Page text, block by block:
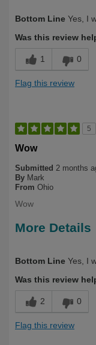
Bottom Line Yes, I
Was this review
1 0
Flag this review
5
Wow
Submitted 2 months
By Mark
From Ohio
Wow
More Details
Bottom Line Yes, I
Was this review
2 0
Flag this review